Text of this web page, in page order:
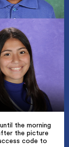
the morning
the picture
code to